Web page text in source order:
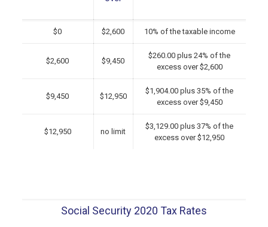
$0 $2,600 10% of the taxable income
$2,600 $9,450
$260.00 plus 24% of the
excess over $2,600
$9,450 $12,950
$1,904.00 plus 35% of the
excess over $9,450
$12,950 no limit
$3,129.00 plus 37% of the
excess over $12,950
Social Security 2020 Tax Rates